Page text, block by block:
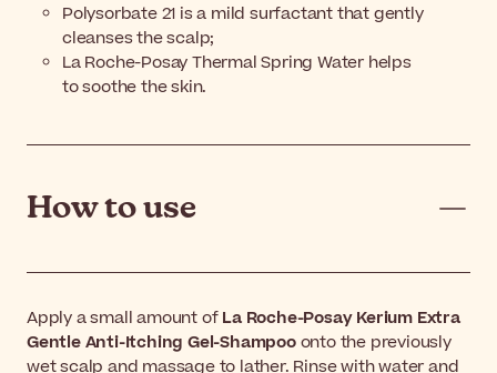
Polysorbate 21 is a mild surfactant that gently
cleanses the scalp;
La Roche-Posay Thermal Spring Water helps
to soothe the skin.
How to use
Apply a small amount ofLa Roche-Posay Kerium Extra
Gentle Anti-Itching Gel-Shampooonto the previously
wet scalp and massage to lather. Rinse with water and